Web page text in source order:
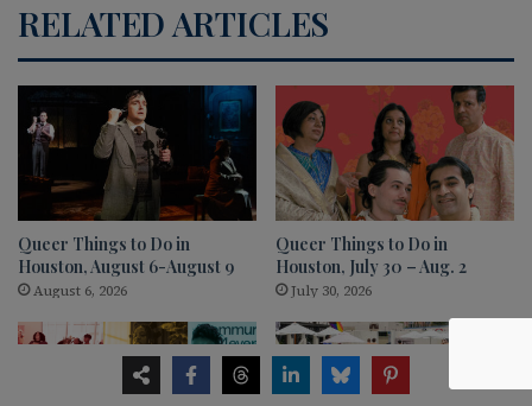
RELATED ARTICLES
Queer Things to Do in
Houston, August 6-August 9
August 6, 2026
Queer Things to Do in
Houston, July 30 – Aug. 2
July 30, 2026